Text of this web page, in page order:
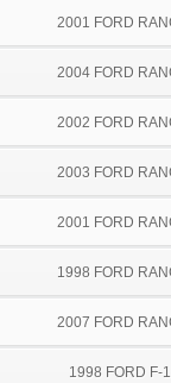
2001 FORD
2004 FORD
2002 FORD
2003 FORD
2001 FORD
1998 FORD
2007 FORD
1998 FORD F-